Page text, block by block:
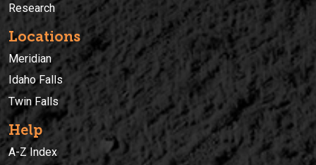
Research
Locations
Meridian
Idaho Falls
Twin Falls
Help
A-Z Index